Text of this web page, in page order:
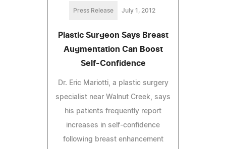
Press Release July 1, 2012
Plastic Surgeon Says Breast
Augmentation Can Boost
Self-Confidence
Dr. Eric Mariotti, a plastic surgery
specialist near Walnut Creek, says
his patients frequently report
increases in self-confidence
following breast enhancement